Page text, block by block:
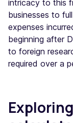
intricacy to this
businesses to
expenses
beginning after
to foreign
required over a